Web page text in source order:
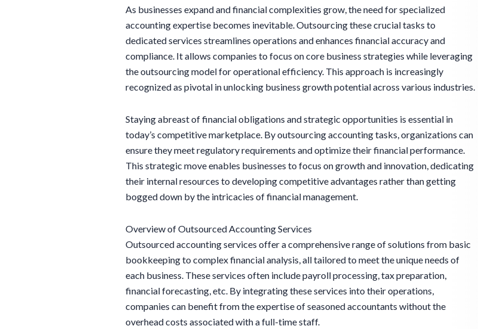
As businesses expand and financial complexities grow, the need for specialized
accounting expertise becomes inevitable. Outsourcing these crucial tasks to
dedicated services streamlines operations and enhances financial accuracy and
compliance. It allows companies to focus on core business strategies while leveraging
the outsourcing model for operational efficiency. This approach is increasingly
recognized as pivotal in unlocking business growth potential across various industries.
Staying abreast of financial obligations and strategic opportunities is essential in
today’s competitive marketplace. By outsourcing accounting tasks, organizations can
ensure they meet regulatory requirements and optimize their financial performance.
This strategic move enables businesses to focus on growth and innovation, dedicating
their internal resources to developing competitive advantages rather than getting
bogged down by the intricacies of financial management.
Overview of Outsourced Accounting Services
Outsourced accounting services offer a comprehensive range of solutions from basic
bookkeeping to complex financial analysis, all tailored to meet the unique needs of
each business. These services often include payroll processing, tax preparation,
financial forecasting, etc. By integrating these services into their operations,
companies can benefit from the expertise of seasoned accountants without the
overhead costs associated with a full-time staff.